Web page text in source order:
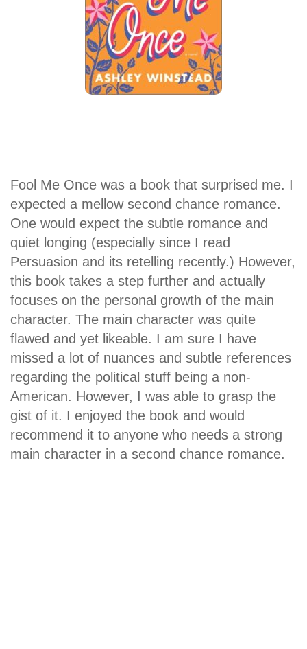
Fool Me Once was a book that surprised me. I
expected a mellow second chance romance.
One would expect the subtle romance and
quiet longing (especially since I read
Persuasion and its retelling recently.) However,
this book takes a step further and actually
focuses on the personal growth of the main
character. The main character was quite
flawed and yet likeable. I am sure I have
missed a lot of nuances and subtle references
regarding the political stuff being a non-
American. However, I was able to grasp the
gist of it. I enjoyed the book and would
recommend it to anyone who needs a strong
main character in a second chance romance.